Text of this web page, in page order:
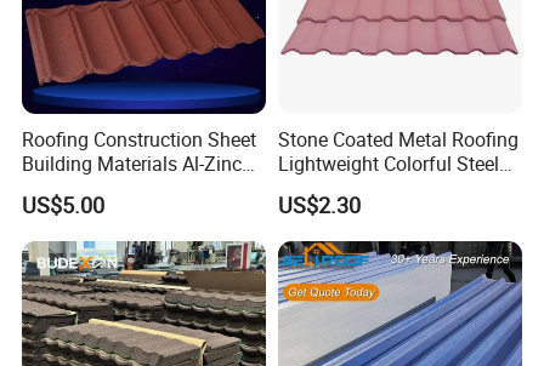
Roofing Construction Sheet
Building Materials Al-Zinc
Stone Coating Metal Roof
Tile
US$5.00
Stone Coated Metal Roofing
Lightweight Colorful Steel
Roof Tile for Building
US$2.30